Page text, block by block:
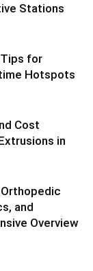
Stations
for
Hotspots
Cost
in
and
Overview